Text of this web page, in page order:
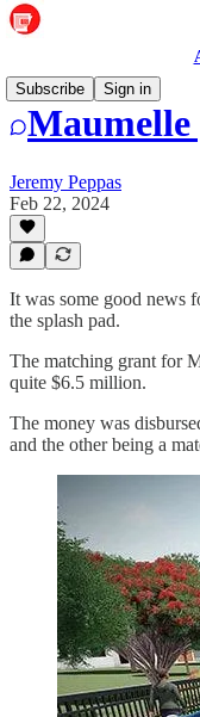
Subscribe
Sign in
Jeremy Peppas
Feb 22, 2024
It was some good news
the splash pad.
The matching grant for
quite $6.5 million.
The money was
and the other being a